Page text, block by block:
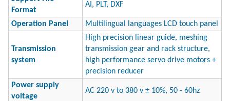
Format
AI, PLT, DXF
Operation Panel Multilingual languages LCD touch panel
Transmission
system
High precision linear guide, meshing
transmission gear and rack structure,
high performance servo drive motors +
precision reducer
Power supply
voltage
AC 220 v to 380 v ± 10%, 50 - 60hz